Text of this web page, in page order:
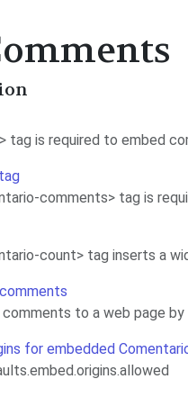
tag is required to embed
comments> tag is
count> tag inserts a
to a web page by
for embedded